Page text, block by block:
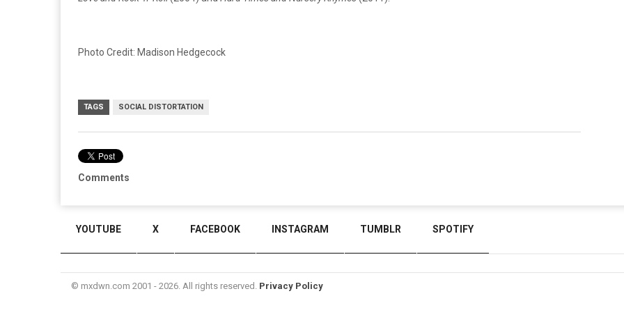
Photo Credit: Madison Hedgecock
TAGS SOCIAL DISTORTATION
Comments
YOUTUBE X FACEBOOK INSTAGRAM TUMBLR SPOTIFY
© mxdwn.com 2001 - 2026. All rights reserved. Privacy Policy